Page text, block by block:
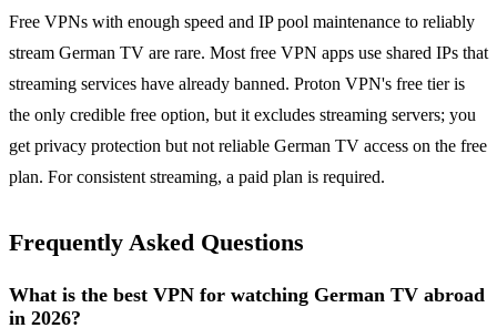
Free VPNs with enough speed and IP pool maintenance to reliably
stream German TV are rare. Most free VPN apps use shared IPs that
streaming services have already banned. Proton VPN's free tier is
the only credible free option, but it excludes streaming servers; you
get privacy protection but not reliable German TV access on the free
plan. For consistent streaming, a paid plan is required.
Frequently Asked Questions
What is the best VPN for watching German TV abroad
in 2026?